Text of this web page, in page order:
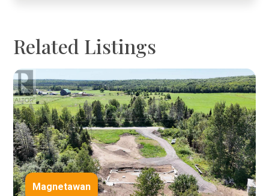
Related Listings
Magnetawan